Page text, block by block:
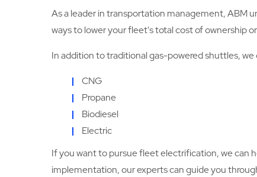
As a leader in transportation management, ABM
ways to lower your fleet's total cost of ownership
In addition to traditional gas-powered shuttles,
CNG
Propane
Biodiesel
Electric
If you want to pursue fleet electrification, we can
implementation, our experts can guide you